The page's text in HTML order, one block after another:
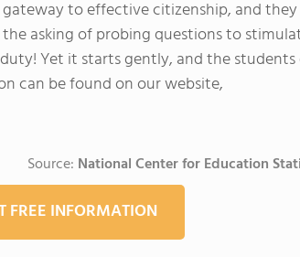
to effective citizenship, and
asking of probing questions to
Yet it starts gently, and the
can be found on our website,
Source: National Center for Education
FREE INFORMATION